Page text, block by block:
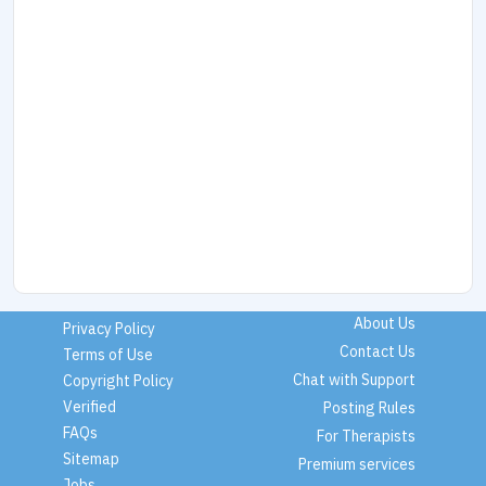
Privacy Policy
Terms of Use
Copyright Policy
Verified
FAQs
Sitemap
About Us
Contact Us
Chat with Support
Posting Rules
For Therapists
Premium services